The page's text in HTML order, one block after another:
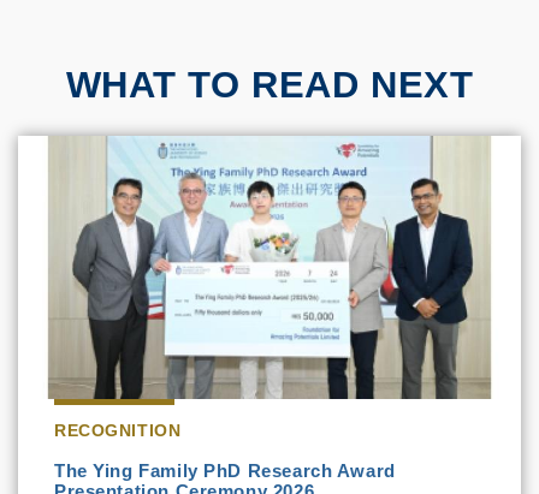
WHAT TO READ NEXT
RECOGNITION
The Ying Family PhD Research Award